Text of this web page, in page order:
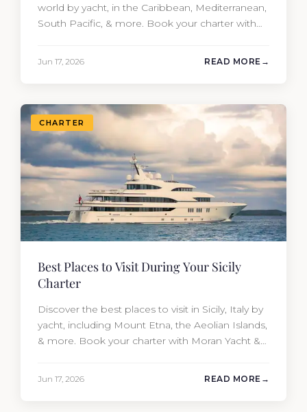
world by yacht, in the Caribbean, Mediterranean,
South Pacific, & more. Book your charter with
Jun 17, 2026 READ MORE
CHARTER
Best Places to Visit During Your Sicily
Charter
Discover the best places to visit in Sicily, Italy by
yacht, including Mount Etna, the Aeolian Islands,
& more. Book your charter with Moran Yacht &
Jun 17, 2026 READ MORE